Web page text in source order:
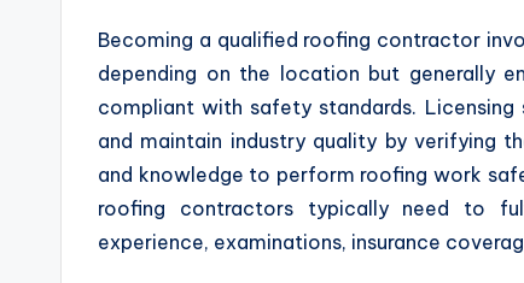
Becoming a qualified roofing contractor
depending on the location but generally
compliant with safety standards.
and maintain industry quality by verifying
and knowledge to perform roofing work
roofing contractors typically need to
experience, examinations, insurance